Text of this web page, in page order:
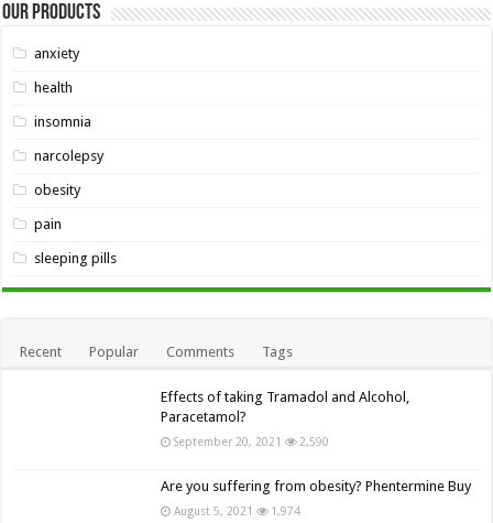
Our Products
anxiety
health
insomnia
narcolepsy
obesity
pain
sleeping pills
Recent Popular Comments Tags
Effects of taking Tramadol and Alcohol,
Paracetamol?
September 20, 2021 2,590
Are you suffering from obesity? Phentermine Buy
August 5, 2021 1,974